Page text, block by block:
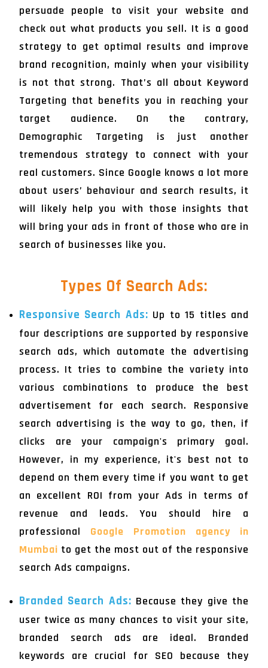
persuade people to visit your website and
check out what products you sell. It is a good
strategy to get optimal results and improve
brand recognition, mainly when your visibility
is not that strong. That’s all about Keyword
Targeting that benefits you in reaching your
target audience. On the contrary,
Demographic Targeting is just another
tremendous strategy to connect with your
real customers. Since Google knows a lot more
about users’ behaviour and search results, it
will likely help you with those insights that
will bring your ads in front of those who are in
search of businesses like you.
Types Of Search Ads:
Responsive Search Ads: Up to 15 titles and
four descriptions are supported by responsive
search ads, which automate the advertising
process. It tries to combine the variety into
various combinations to produce the best
advertisement for each search. Responsive
search advertising is the way to go, then, if
clicks are your campaign's primary goal.
However, in my experience, it's best not to
depend on them every time if you want to get
an excellent ROI from your Ads in terms of
revenue and leads. You should hire a
professional Google Promotion agency in
Mumbai to get the most out of the responsive
search Ads campaigns.
Branded Search Ads: Because they give the
user twice as many chances to visit your site,
branded search ads are ideal. Branded
keywords are crucial for SEO because they